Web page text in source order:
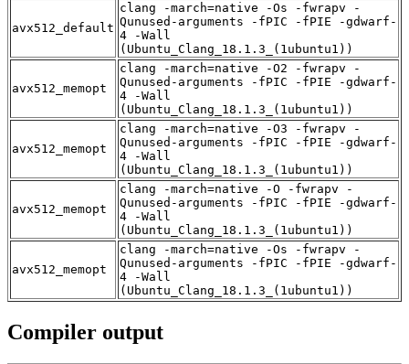
avx512_default
clang -march=native -Os -fwrapv -
Qunused-arguments -fPIC -fPIE -gdwarf-
4 -Wall
(Ubuntu_Clang_18.1.3_(1ubuntu1))
avx512_memopt
clang -march=native -O2 -fwrapv -
Qunused-arguments -fPIC -fPIE -gdwarf-
4 -Wall
(Ubuntu_Clang_18.1.3_(1ubuntu1))
avx512_memopt
clang -march=native -O3 -fwrapv -
Qunused-arguments -fPIC -fPIE -gdwarf-
4 -Wall
(Ubuntu_Clang_18.1.3_(1ubuntu1))
avx512_memopt
clang -march=native -O -fwrapv -
Qunused-arguments -fPIC -fPIE -gdwarf-
4 -Wall
(Ubuntu_Clang_18.1.3_(1ubuntu1))
avx512_memopt
clang -march=native -Os -fwrapv -
Qunused-arguments -fPIC -fPIE -gdwarf-
4 -Wall
(Ubuntu_Clang_18.1.3_(1ubuntu1))
Compiler output